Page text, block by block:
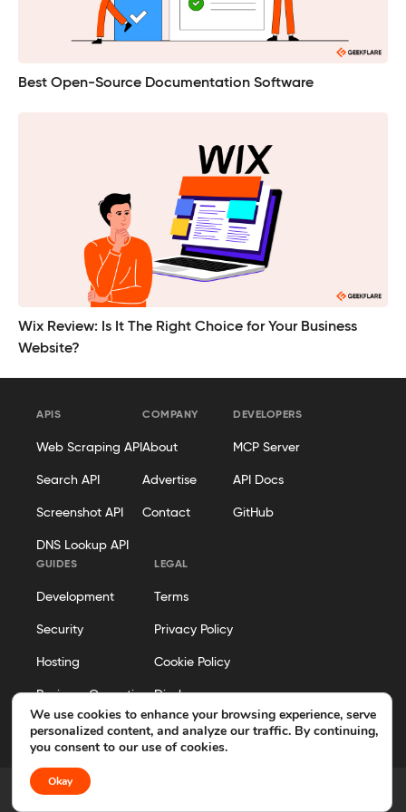
Best Open-Source Documentation Software
Wix Review: Is It The Right Choice for Your Business
Website?
APIS
Web Scraping API
Search API
Screenshot API
DNS Lookup API
COMPANY
About
Advertise
Contact
DEVELOPERS
MCP Server
API Docs
GitHub
GUIDES
Development
Security
Hosting
Business Operations
LEGAL
Terms
Privacy Policy
Cookie Policy
Disclosure
Editorial Policy
We use cookies to enhance your browsing experience, serve
personalized content, and analyze our traffic. By continuing,
you consent to our use of cookies.
Okay